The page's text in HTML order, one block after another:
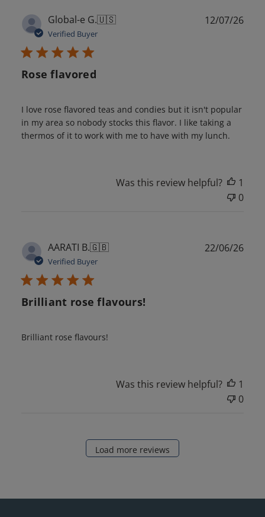
Global-e G.🇺🇸
Verified Buyer
Rose flavored
I love rose flavored teas and condies but it isn't popular
in my area so nobody stocks this flavor. I like taking a
thermos of it to work with me to have with my lunch.
12/07/26
Was this review helpful?
1
0
AARATI B.🇬🇧
Verified Buyer
Brilliant rose flavours!
Brilliant rose flavours!
22/06/26
Was this review helpful?
1
0
Load more reviews